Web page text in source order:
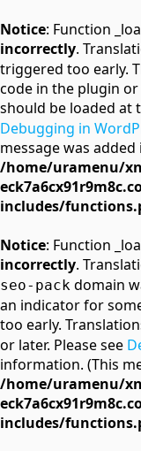
Notice: Function
incorrectly.
triggered too early.
code in the plugin
should be loaded at
Debugging in
message was added
/home/uramenu/
includes/
Notice: Function
incorrectly.
seo-pack domain
an indicator for
too early.
or later. Please see
information. (This
/home/uramenu/
includes/